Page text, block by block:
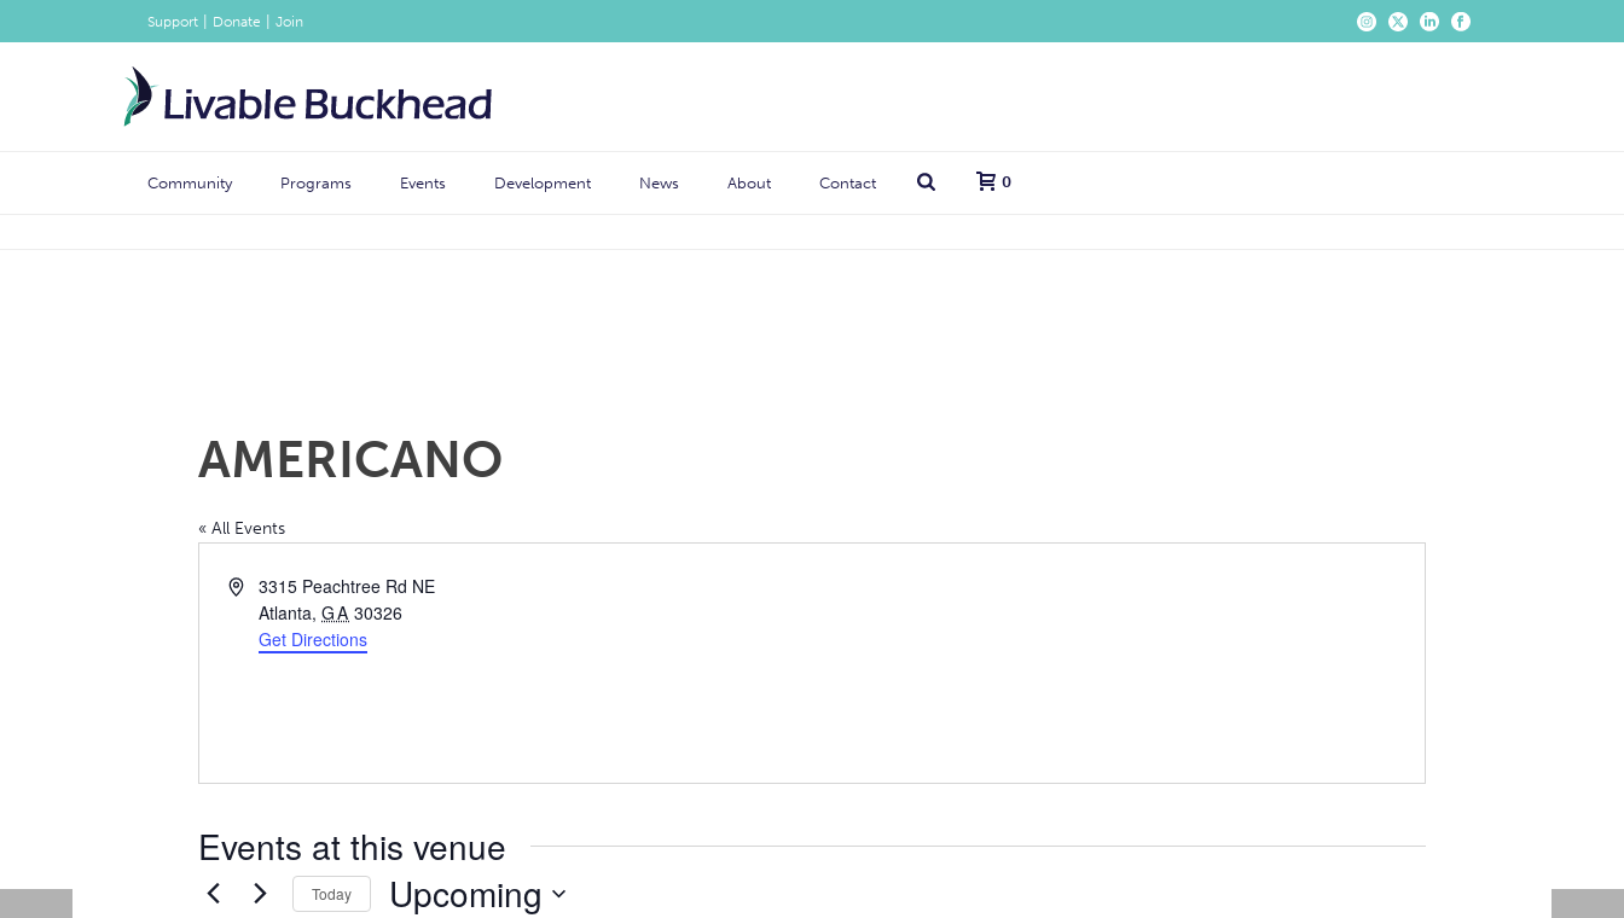
Support Donate Join
Community Programs Events Development News About Contact 0
AMERICANO
« All Events
Address3315 Peachtree Rd NE
Atlanta, GA 30326
Get Directions
Events at this venue
Today Upcoming